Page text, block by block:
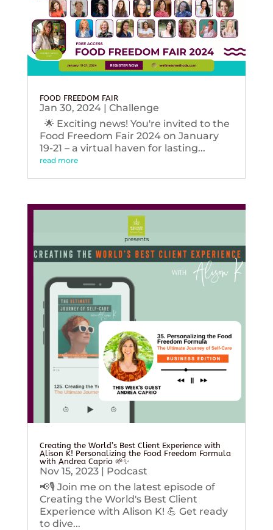
FOOD FREEDOM FAIR
Jan 30, 2024| Challenge
🌟 Exciting news! You're invited to the
Food Freedom Fair 2024 on January
19-21 – a virtual haven for lasting...
read more
Creating the World’s Best Client Experience with
Alison K! Personalizing the Food Freedom Formula
with Andrea Caprio 🌱✨
Nov 15, 2023| Podcast
📢🎙️ Join me on the latest episode of
Creating the World's Best Client
Experience with Alison K! 💪 Get ready
to dive...